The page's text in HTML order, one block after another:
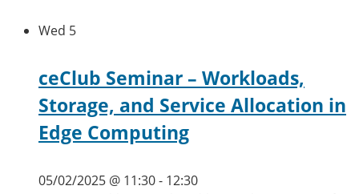
Wed 5
ceClub Seminar – Workloads,
Storage, and Service Allocation in
Edge Computing
05/02/2025 @ 11:30- 12:30